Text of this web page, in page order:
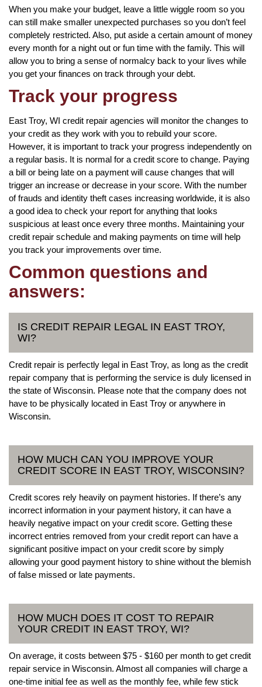
When you make your budget, leave a little wiggle room so you
can still make smaller unexpected purchases so you don’t feel
completely restricted. Also, put aside a certain amount of money
every month for a night out or fun time with the family. This will
allow you to bring a sense of normalcy back to your lives while
you get your finances on track through your debt.
Track your progress
East Troy, WI credit repair agencies will monitor the changes to
your credit as they work with you to rebuild your score.
However, it is important to track your progress independently on
a regular basis. It is normal for a credit score to change. Paying
a bill or being late on a payment will cause changes that will
trigger an increase or decrease in your score. With the number
of frauds and identity theft cases increasing worldwide, it is also
a good idea to check your report for anything that looks
suspicious at least once every three months. Maintaining your
credit repair schedule and making payments on time will help
you track your improvements over time.
Common questions and
answers:
IS CREDIT REPAIR LEGAL IN EAST TROY,
WI?
Credit repair is perfectly legal in East Troy, as long as the credit
repair company that is performing the service is duly licensed in
the state of Wisconsin. Please note that the company does not
have to be physically located in East Troy or anywhere in
Wisconsin.
HOW MUCH CAN YOU IMPROVE YOUR
CREDIT SCORE IN EAST TROY, WISCONSIN?
Credit scores rely heavily on payment histories. If there’s any
incorrect information in your payment history, it can have a
heavily negative impact on your credit score. Getting these
incorrect entries removed from your credit report can have a
significant positive impact on your credit score by simply
allowing your good payment history to shine without the blemish
of false missed or late payments.
HOW MUCH DOES IT COST TO REPAIR
YOUR CREDIT IN EAST TROY, WI?
On average, it costs between $75 - $160 per month to get credit
repair service in Wisconsin. Almost all companies will charge a
one-time initial fee as well as the monthly fee, while few stick